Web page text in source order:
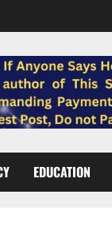
EDUCATION